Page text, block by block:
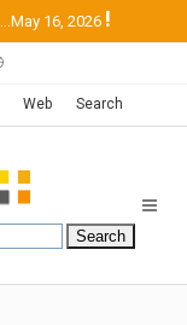
...May 16, 2026 !
Web Search